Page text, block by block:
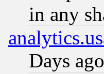
in any
Days